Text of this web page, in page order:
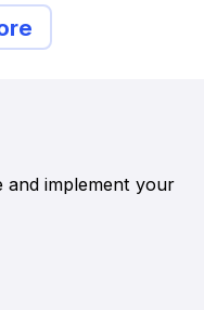
and implement your